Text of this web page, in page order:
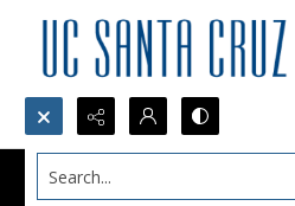
Search...